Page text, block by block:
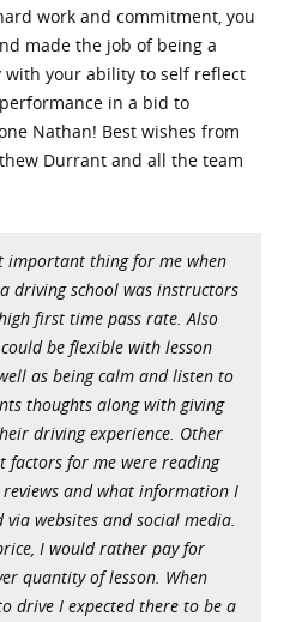
work and commitment, you
made the job of being a
your ability to self reflect
in a bid to
Nathan! Best wishes from
Durrant and all the team
important thing for me when
driving school was instructors
first time pass rate. Also
be flexible with lesson
as being calm and listen to
thoughts along with giving
driving experience. Other
factors for me were reading
and what information I
via websites and social media.
I would rather pay for
quantity of lesson. When
drive I expected there to be a